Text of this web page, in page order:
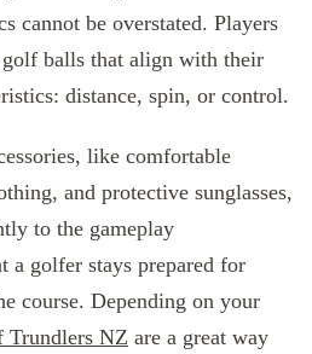
cannot be overstated. Players
balls that align with their
distance, spin, or control.
like comfortable
and protective sunglasses,
to the gameplay
a golfer stays prepared for
course. Depending on your
Trundlers NZ are a great way